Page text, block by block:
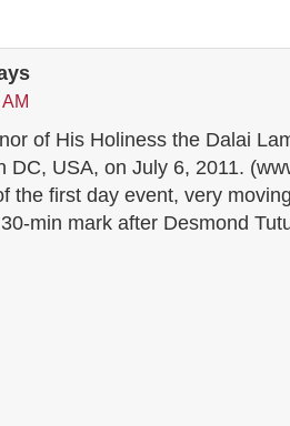
of His Holiness the Dalai
DC, USA, on July 6, 2011.
the first day event, very
min mark after Desmond